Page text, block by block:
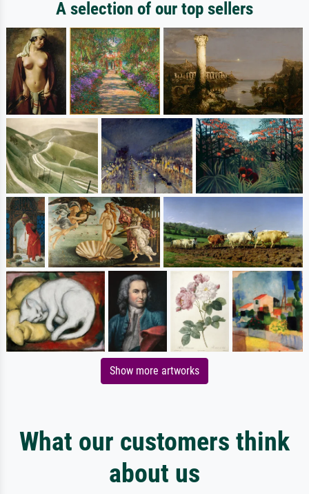
A selection of our top sellers
Show more artworks
What our customers think
about us